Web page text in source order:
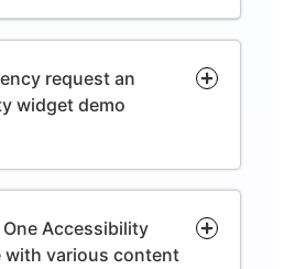
request an
widget demo
Accessibility
with various content